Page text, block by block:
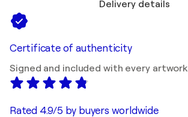
Delivery details
Certificate of authenticity
Signed and included with every artwork
Rated 4.9/5 by buyers worldwide